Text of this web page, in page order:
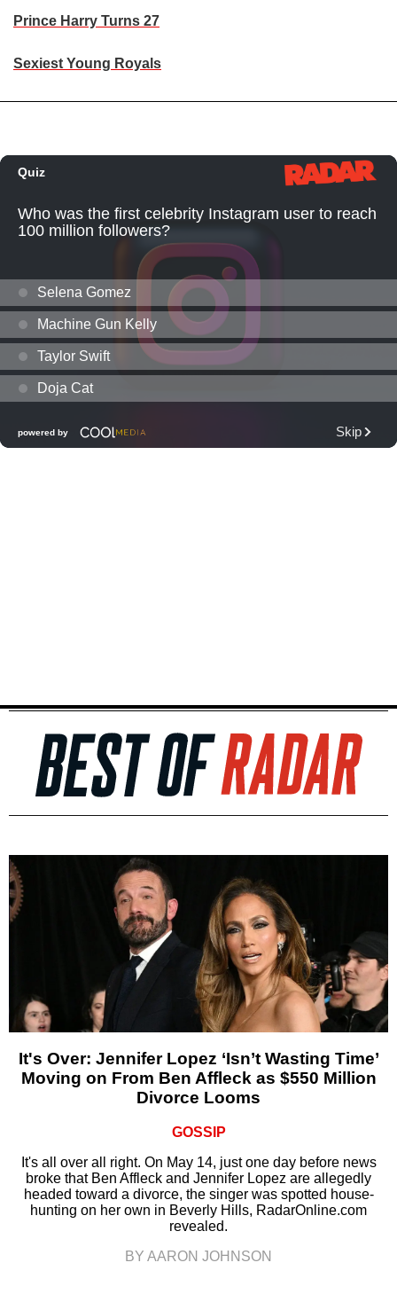
Prince Harry Turns 27
Sexiest Young Royals
It's Over: Jennifer Lopez ‘Isn’t Wasting Time’
Moving on From Ben Affleck as $550 Million
Divorce Looms
GOSSIP
It's all over all right. On May 14, just one day before news
broke that Ben Affleck and Jennifer Lopez are allegedly
headed toward a divorce, the singer was spotted house-
hunting on her own in Beverly Hills, RadarOnline.com
revealed.
BY AARON JOHNSON